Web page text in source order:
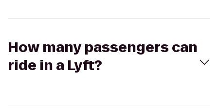
How many passengers can
ride in a Lyft?